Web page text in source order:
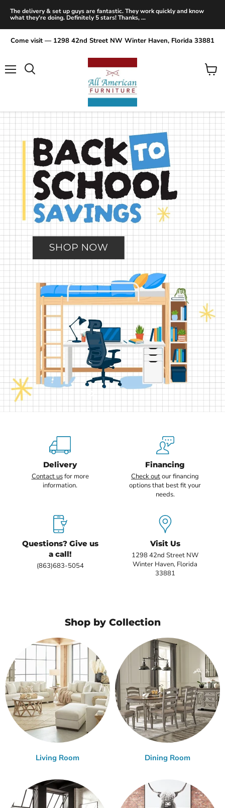
The delivery & set up guys are fantastic. They work quickly and know
what they're doing. Definitely 5 stars! Thanks, ...
Come visit — 1298 42nd Street NW Winter Haven, Florida 33881
View
Slide
1
2
3
4
5
Delivery
Contact usfor more
information.
Financing
Check outour financing
options that best fit your
needs.
Questions? Give us
a call!
(863)683-5054
Visit Us
1298 42nd Street NW
Winter Haven, Florida
33881
Shop by Collection
Living Room Dining Room